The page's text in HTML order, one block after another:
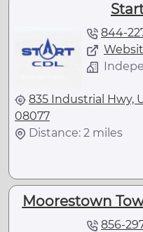
844-
835 Industrial Hwy,
08077
Distance: 2 miles
Moorestown
856-